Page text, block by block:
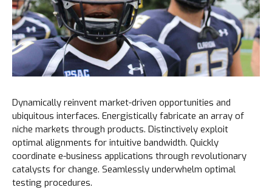
Dynamically reinvent market-driven opportunities and
ubiquitous interfaces. Energistically fabricate an array of
niche markets through products. Distinctively exploit
optimal alignments for intuitive bandwidth. Quickly
coordinate e-business applications through revolutionary
catalysts for change. Seamlessly underwhelm optimal
testing procedures.